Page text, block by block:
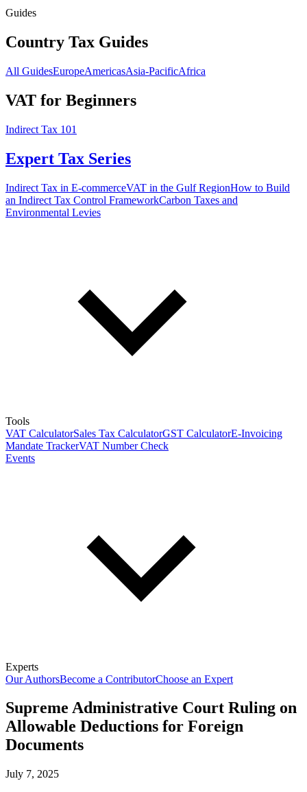
Guides
Country Tax Guides
All GuidesEuropeAmericasAsia-PacificAfrica
VAT for Beginners
Indirect Tax 101
Expert Tax Series
Indirect Tax in E-commerceVAT in the Gulf RegionHow to Build
an Indirect Tax Control FrameworkCarbon Taxes and
Environmental Levies
Tools
VAT CalculatorSales Tax CalculatorGST CalculatorE-Invoicing
Mandate TrackerVAT Number Check
Events
Experts
Our AuthorsBecome a ContributorChoose an Expert
Supreme Administrative Court Ruling on
Allowable Deductions for Foreign
Documents
July 7, 2025